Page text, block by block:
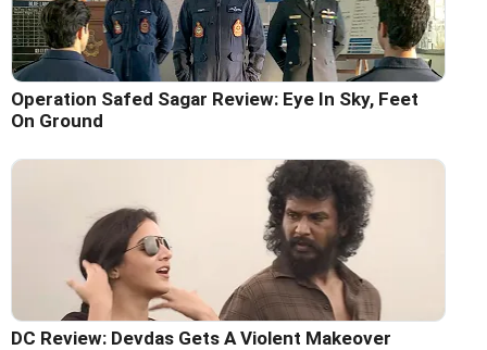
Operation Safed Sagar Review: Eye In Sky, Feet
On Ground
DC Review: Devdas Gets A Violent Makeover